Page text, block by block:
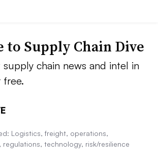
to Supply Chain Dive
chain news and intel in
free.
Logistics, freight, operations,
regulations, technology, risk/resilience